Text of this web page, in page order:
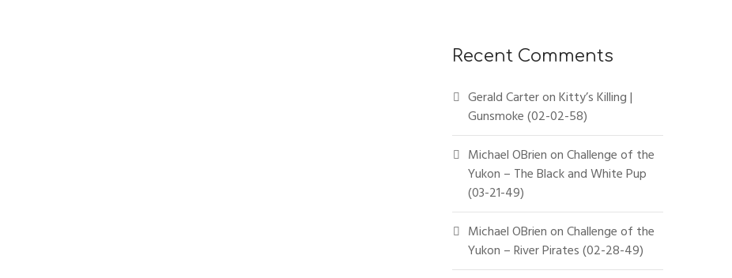
Recent Comments
Gerald CarteronKitty’s Killing |
Gunsmoke (02-02-58)
Michael OBrienonChallenge of the
Yukon – The Black and White Pup
(03-21-49)
Michael OBrienonChallenge of the
Yukon – River Pirates (02-28-49)